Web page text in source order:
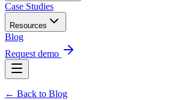
Case Studies
Resources
Blog
Request demo
← Back to Blog